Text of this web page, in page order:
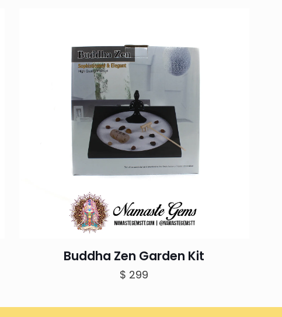
Buddha Zen Garden Kit
$ 299